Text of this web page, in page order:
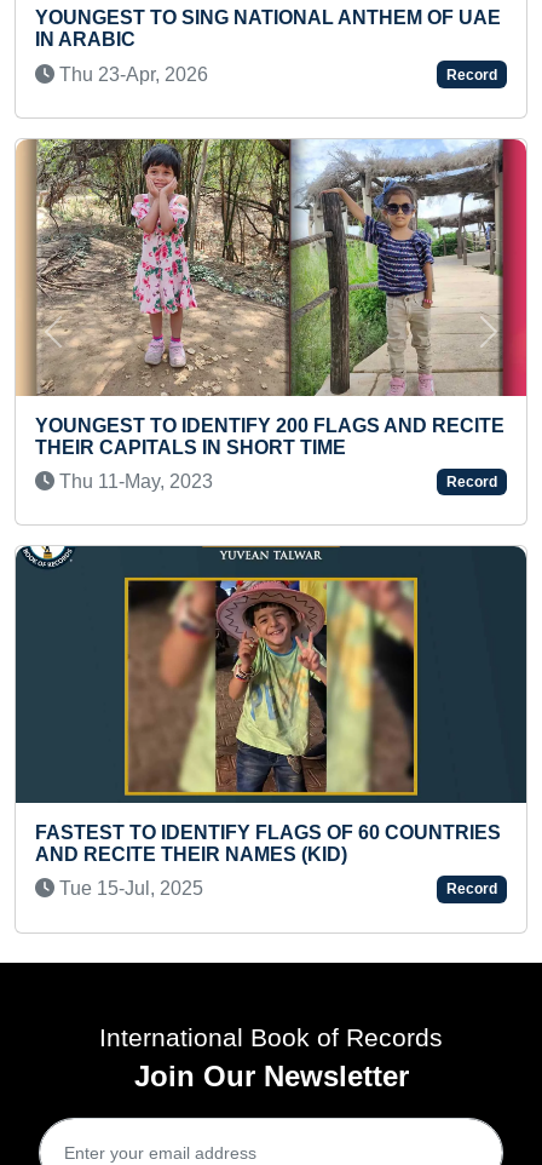
ELDEST TO HOLD PLANK
Tue 03-Sep, 2024
FASTEST TO COMPLETE
TEENAGER
Fri 12-Dec, 2025
FASTEST TO CLIMB 20
INFANT
Tue 09-Jun, 2026
ANTHEM OF UAE
Record
200 FLAGS AND RECITE
TIME
Record
OF 60 COUNTRIES
(KID)
Record
Previous Next
International Book of Records
Join Our Newsletter